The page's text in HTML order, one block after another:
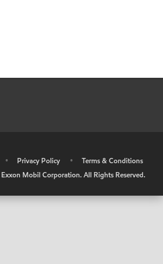
• Privacy Policy •
Terms & Conditions
Exxon Mobil Corporation. All Rights Reserved.